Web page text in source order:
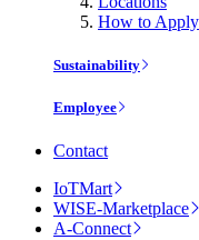
How to Apply
Sustainability
Employee
Contact
IoTMart
WISE-Marketplace
A-Connect